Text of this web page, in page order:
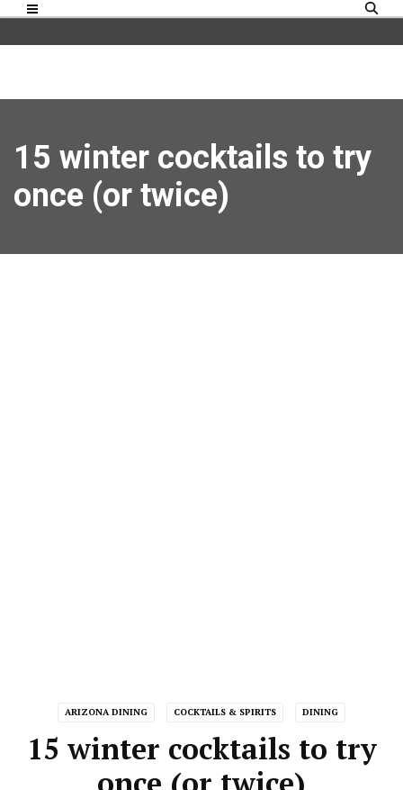
15 winter cocktails to try
once (or twice)
ARIZONA DINING COCKTAILS & SPIRITS DINING
15 winter cocktails to try